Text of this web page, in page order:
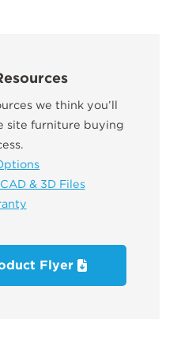
we think you’ll
site furniture buying
& 3D Files
Flyer